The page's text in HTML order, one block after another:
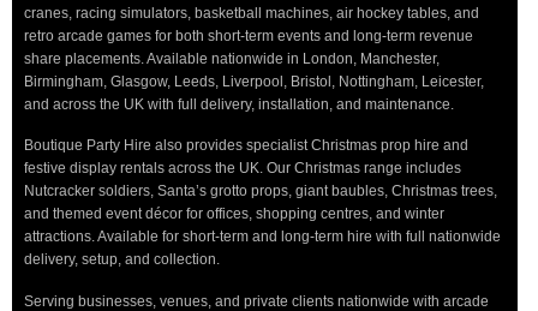
cranes, racing simulators, basketball machines, air hockey tables, and
retro arcade games for both short-term events and long-term revenue
share placements. Available nationwide in London, Manchester,
Birmingham, Glasgow, Leeds, Liverpool, Bristol, Nottingham, Leicester,
and across the UK with full delivery, installation, and maintenance.
Boutique Party Hire also provides specialist Christmas prop hire and
festive display rentals across the UK. Our Christmas range includes
Nutcracker soldiers, Santa’s grotto props, giant baubles, Christmas trees,
and themed event décor for offices, shopping centres, and winter
attractions. Available for short-term and long-term hire with full nationwide
delivery, setup, and collection.
Serving businesses, venues, and private clients nationwide with arcade